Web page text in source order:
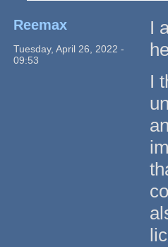
Reemax
Tuesday, April 26, 2022 -
09:53
I
I